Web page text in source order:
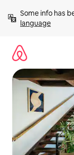
content
Some info has
language